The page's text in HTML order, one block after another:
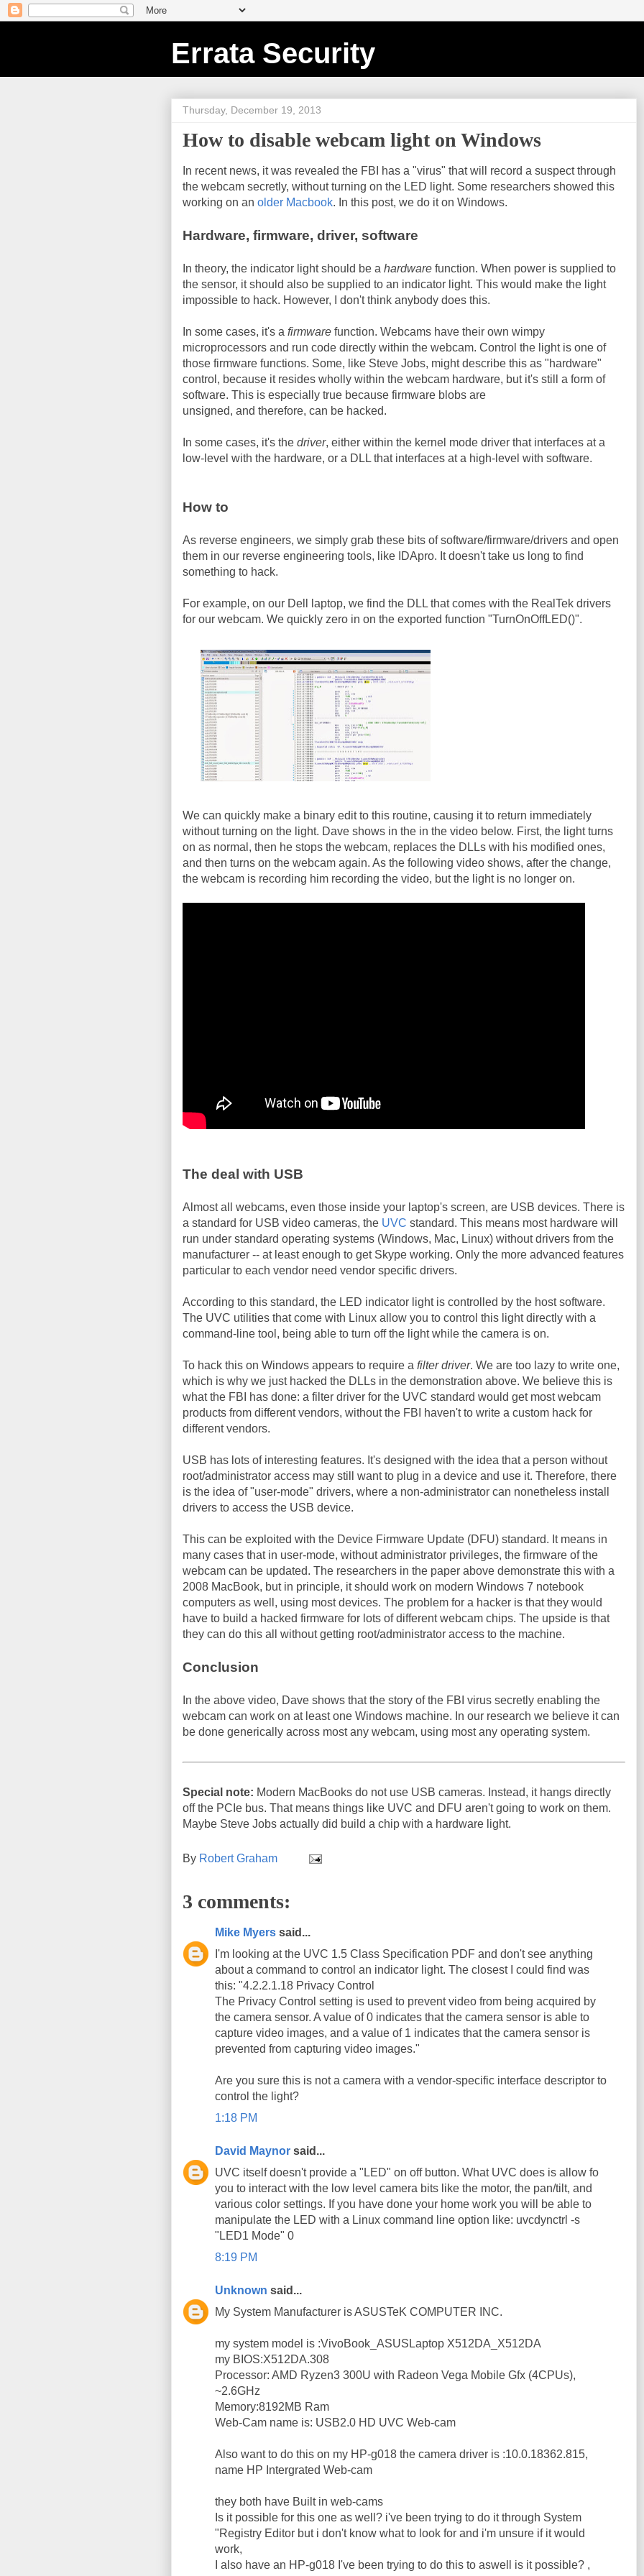
Errata Security
Thursday, December 19, 2013
How to disable webcam light on Windows
In recent news, it was revealed the FBI has a "virus" that will record a suspect through
the webcam secretly, without turning on the LED light. Some researchers showed this
working on an older Macbook. In this post, we do it on Windows.
Hardware, firmware, driver, software
In theory, the indicator light should be a hardware function. When power is supplied to
the sensor, it should also be supplied to an indicator light. This would make the light
impossible to hack. However, I don't think anybody does this.
In some cases, it's a firmware function. Webcams have their own wimpy
microprocessors and run code directly within the webcam. Control the light is one of
those firmware functions. Some, like Steve Jobs, might describe this as "hardware"
control, because it resides wholly within the webcam hardware, but it's still a form of
software. This is especially true because firmware blobs are
unsigned, and therefore, can be hacked.
In some cases, it's the driver, either within the kernel mode driver that interfaces at a
low-level with the hardware, or a DLL that interfaces at a high-level with software.
How to
As reverse engineers, we simply grab these bits of software/firmware/drivers and open
them in our reverse engineering tools, like IDApro. It doesn't take us long to find
something to hack.
For example, on our Dell laptop, we find the DLL that comes with the RealTek drivers
for our webcam. We quickly zero in on the exported function "TurnOnOffLED()".
We can quickly make a binary edit to this routine, causing it to return immediately
without turning on the light. Dave shows in the in the video below. First, the light turns
on as normal, then he stops the webcam, replaces the DLLs with his modified ones,
and then turns on the webcam again. As the following video shows, after the change,
the webcam is recording him recording the video, but the light is no longer on.
The deal with USB
Almost all webcams, even those inside your laptop's screen, are USB devices. There is
a standard for USB video cameras, the UVC standard. This means most hardware will
run under standard operating systems (Windows, Mac, Linux) without drivers from the
manufacturer -- at least enough to get Skype working. Only the more advanced features
particular to each vendor need vendor specific drivers.
According to this standard, the LED indicator light is controlled by the host software.
The UVC utilities that come with Linux allow you to control this light directly with a
command-line tool, being able to turn off the light while the camera is on.
To hack this on Windows appears to require a filter driver. We are too lazy to write one,
which is why we just hacked the DLLs in the demonstration above. We believe this is
what the FBI has done: a filter driver for the UVC standard would get most webcam
products from different vendors, without the FBI haven't to write a custom hack for
different vendors.
USB has lots of interesting features. It's designed with the idea that a person without
root/administrator access may still want to plug in a device and use it. Therefore, there
is the idea of "user-mode" drivers, where a non-administrator can nonetheless install
drivers to access the USB device.
This can be exploited with the Device Firmware Update (DFU) standard. It means in
many cases that in user-mode, without administrator privileges, the firmware of the
webcam can be updated. The researchers in the paper above demonstrate this with a
2008 MacBook, but in principle, it should work on modern Windows 7 notebook
computers as well, using most devices. The problem for a hacker is that they would
have to build a hacked firmware for lots of different webcam chips. The upside is that
they can do this all without getting root/administrator access to the machine.
Conclusion
In the above video, Dave shows that the story of the FBI virus secretly enabling the
webcam can work on at least one Windows machine. In our research we believe it can
be done generically across most any webcam, using most any operating system.
Special note: Modern MacBooks do not use USB cameras. Instead, it hangs directly
off the PCIe bus. That means things like UVC and DFU aren't going to work on them.
Maybe Steve Jobs actually did build a chip with a hardware light.
By Robert Graham
3 comments:
Mike Myers said...
I'm looking at the UVC 1.5 Class Specification PDF and don't see anything
about a command to control an indicator light. The closest I could find was
this: "4.2.2.1.18 Privacy Control
The Privacy Control setting is used to prevent video from being acquired by
the camera sensor. A value of 0 indicates that the camera sensor is able to
capture video images, and a value of 1 indicates that the camera sensor is
prevented from capturing video images."
Are you sure this is not a camera with a vendor-specific interface descriptor to
control the light?
1:18 PM
David Maynor said...
UVC itself doesn't provide a "LED" on off button. What UVC does is allow fo
you to interact with the low level camera bits like the motor, the pan/tilt, and
various color settings. If you have done your home work you will be able to
manipulate the LED with a Linux command line option like: uvcdynctrl -s
"LED1 Mode" 0
8:19 PM
Unknown said...
My System Manufacturer is ASUSTeK COMPUTER INC.
my system model is :VivoBook_ASUSLaptop X512DA_X512DA
my BIOS:X512DA.308
Processor: AMD Ryzen3 300U with Radeon Vega Mobile Gfx (4CPUs),
~2.6GHz
Memory:8192MB Ram
Web-Cam name is: USB2.0 HD UVC Web-cam
Also want to do this on my HP-g018 the camera driver is :10.0.18362.815,
name HP Intergrated Web-cam
they both have Built in web-cams
Is it possible for this one as well? i've been trying to do it through System
"Registry Editor but i don't know what to look for and i'm unsure if it would
work,
I also have an HP-g018 I've been trying to do this to aswell is it possible? ,